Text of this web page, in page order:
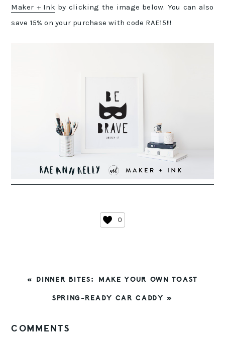
Maker + Ink by clicking the image below. You can also
save 15% on your purchase with code RAE15!!!
0
PREVIOUS
« DINNER BITES: MAKE YOUR OWN TOAST
NEXT
SPRING-READY CAR CADDY »
INTERACTIONS
COMMENTS